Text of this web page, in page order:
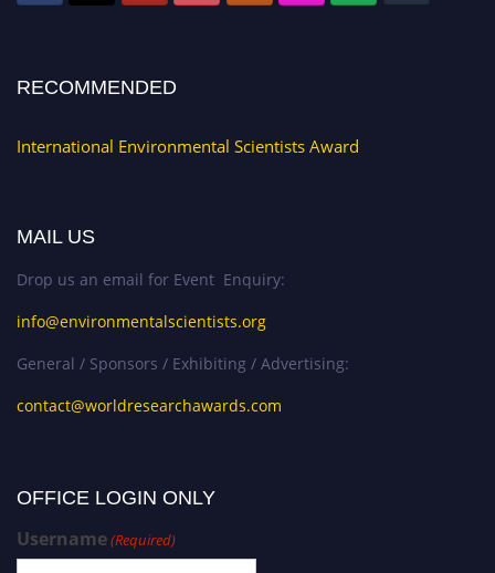
RECOMMENDED
International Environmental Scientists Award
MAIL US
Drop us an email for Event Enquiry:
info@environmentalscientists.org
General / Sponsors / Exhibiting / Advertising:
contact@worldresearchawards.com
OFFICE LOGIN ONLY
Username(Required)